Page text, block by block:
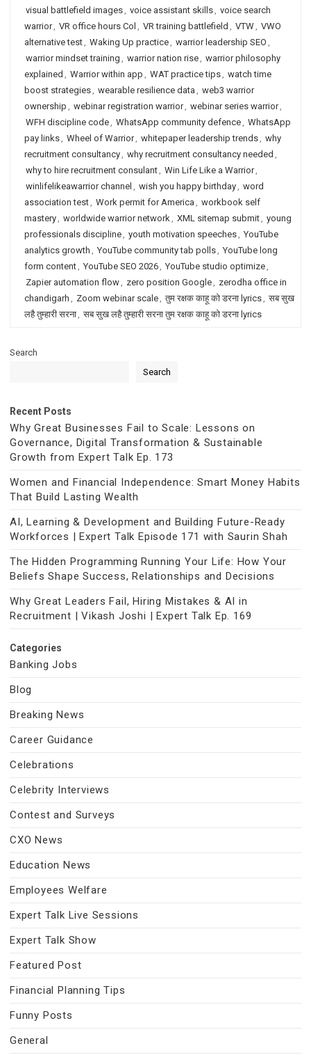
visual battlefield images, voice assistant skills, voice search
warrior, VR office hours Col , VR training battlefield , VTW, VWO
alternative test, Waking Up practice, warrior leadership SEO ,
warrior mindset training , warrior nation rise, warrior philosophy
explained , Warrior within app , WAT practice tips, watch time
boost strategies, wearable resilience data , web3 warrior
ownership , webinar registration warrior, webinar series warrior,
WFH discipline code, WhatsApp community defence, WhatsApp
pay links, Wheel of Warrior, whitepaper leadership trends, why
recruitment consultancy, why recruitment consultancy needed ,
why to hire recruitment consulant, Win Life Like a Warrior,
winlifelikeawarrior channel , wish you happy birthday, word
association test, Work permit for America , workbook self
mastery, worldwide warrior network, XML sitemap submit, young
professionals discipline, youth motivation speeches, YouTube
analytics growth , YouTube community tab polls, YouTube long
form content, YouTube SEO 2026, YouTube studio optimize,
Zapier automation flow, zero position Google, zerodha office in
chandigarh , Zoom webinar scale, तुम रक्षक काहू को डरना lyrics, सब सुख
लहै तुम्हारी सरना, सब सुख लहै तुम्हारी सरना तुम रक्षक काहू को डरना lyrics
Search
Search
Recent Posts
Why Great Businesses Fail to Scale: Lessons on
Governance, Digital Transformation & Sustainable
Growth from Expert Talk Ep. 173
Women and Financial Independence: Smart Money Habits
That Build Lasting Wealth
AI, Learning & Development and Building Future-Ready
Workforces | Expert Talk Episode 171 with Saurin Shah
The Hidden Programming Running Your Life: How Your
Beliefs Shape Success, Relationships and Decisions
Why Great Leaders Fail, Hiring Mistakes & AI in
Recruitment | Vikash Joshi | Expert Talk Ep. 169
Categories
Banking Jobs
Blog
Breaking News
Career Guidance
Celebrations
Celebrity Interviews
Contest and Surveys
CXO News
Education News
Employees Welfare
Expert Talk Live Sessions
Expert Talk Show
Featured Post
Financial Planning Tips
Funny Posts
General